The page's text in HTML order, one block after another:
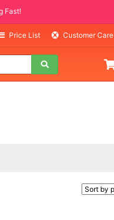
Fast!
Price List Customer Care